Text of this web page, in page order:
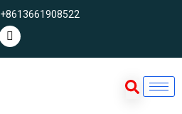
+8613661908522